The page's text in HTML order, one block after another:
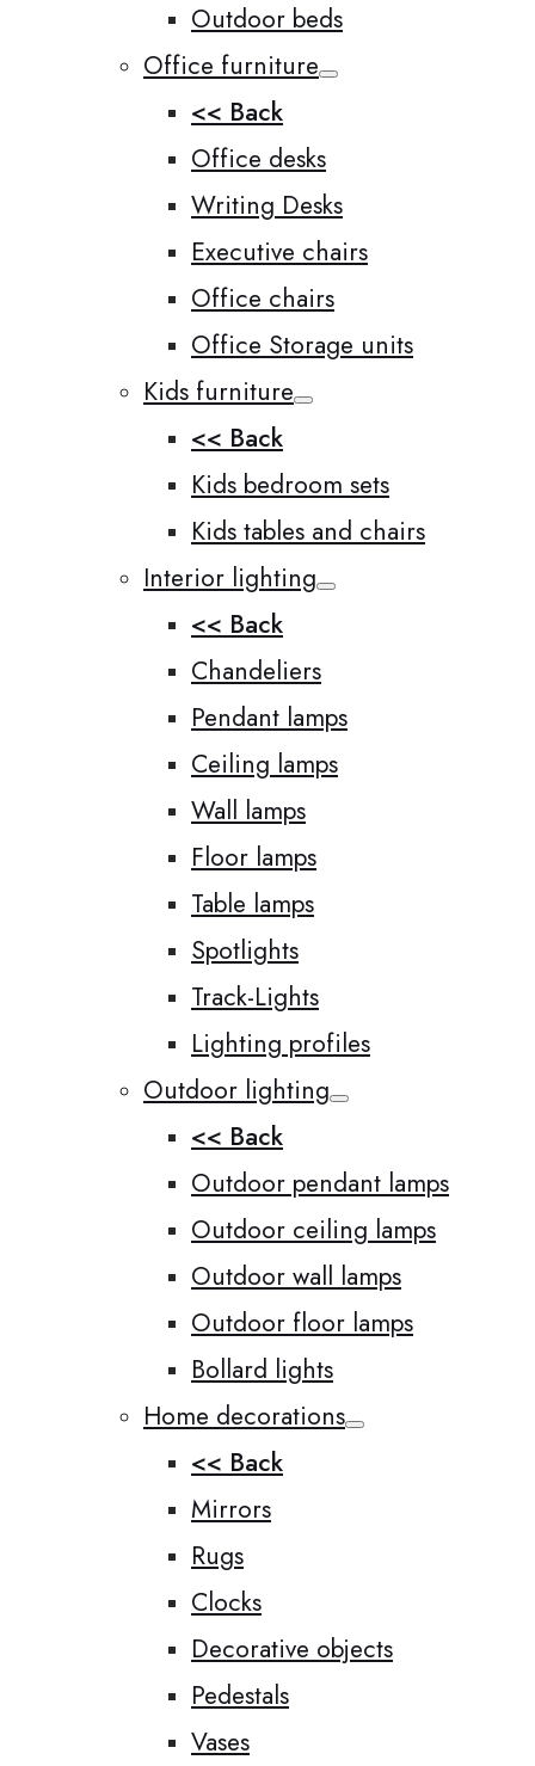
Outdoor beds
Office furniture
<< Back
Office desks
Writing Desks
Executive chairs
Office chairs
Office Storage units
Kids furniture
<< Back
Kids bedroom sets
Kids tables and chairs
Interior lighting
<< Back
Chandeliers
Pendant lamps
Ceiling lamps
Wall lamps
Floor lamps
Table lamps
Spotlights
Track-Lights
Lighting profiles
Outdoor lighting
<< Back
Outdoor pendant lamps
Outdoor ceiling lamps
Outdoor wall lamps
Outdoor floor lamps
Bollard lights
Home decorations
<< Back
Mirrors
Rugs
Clocks
Decorative objects
Pedestals
Vases